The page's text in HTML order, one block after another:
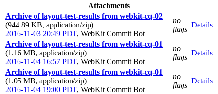
Attachments
Archive of layout-test-results from webkit-cq-02
(944.89 KB, application/zip)
2016-11-03 20:49 PDT, WebKit Commit Bot
no
flags
Details
Archive of layout-test-results from webkit-cq-01
(1.16 MB, application/zip)
2016-11-04 16:57 PDT, WebKit Commit Bot
no
flags
Details
Archive of layout-test-results from webkit-cq-01
(1.05 MB, application/zip)
2016-11-04 19:00 PDT, WebKit Commit Bot
no
flags
Details